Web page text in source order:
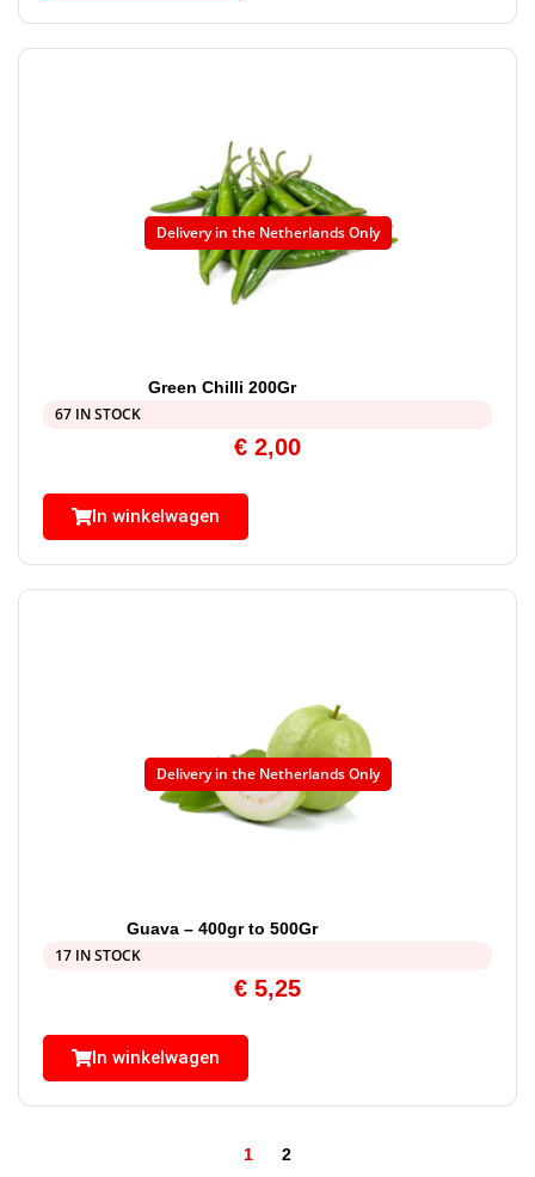
Delivery in the Netherlands Only
Green Chilli 200Gr
67 IN STOCK
€ 2,00
In winkelwagen
Delivery in the Netherlands Only
Guava – 400gr to 500Gr
17 IN STOCK
€ 5,25
In winkelwagen
1 2